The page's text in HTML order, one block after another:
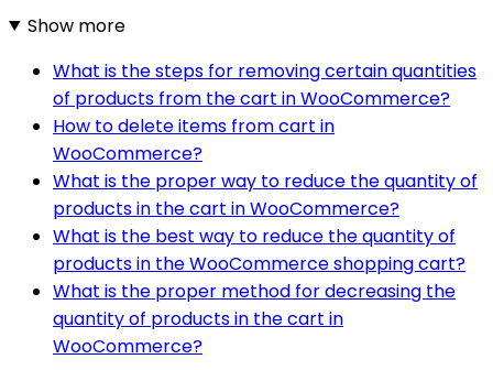
Show more
What is the steps for removing certain quantities
of products from the cart in WooCommerce?
How to delete items from cart in
WooCommerce?
What is the proper way to reduce the quantity of
products in the cart in WooCommerce?
What is the best way to reduce the quantity of
products in the WooCommerce shopping cart?
What is the proper method for decreasing the
quantity of products in the cart in
WooCommerce?